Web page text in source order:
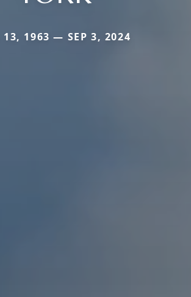
13, 1963 — SEP 3, 2024